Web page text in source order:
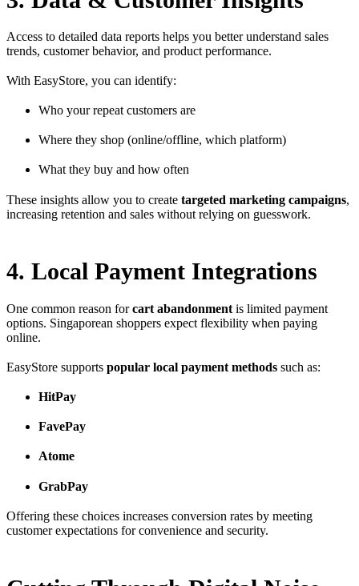
Access to detailed data reports helps you better understand sales
trends, customer behavior, and product performance.
With EasyStore, you can identify:
Who your repeat customers are
Where they shop (online/offline, which platform)
What they buy and how often
These insights allow you to create targeted marketing campaigns,
increasing retention and sales without relying on guesswork.
4. Local Payment Integrations
One common reason forcart abandonment is limited payment
options. Singaporean shoppers expect flexibility when paying
online.
EasyStore supports popular local payment methods such as:
HitPay
FavePay
Atome
GrabPay
Offering these choices increases conversion rates by meeting
customer expectations for convenience and security.